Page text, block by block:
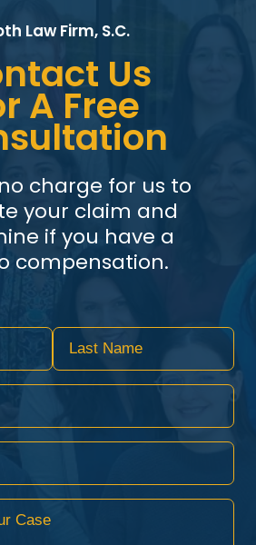
Law Firm, S.C.
Us
A Free
charge for us to
your claim and
if you have a
compensation.